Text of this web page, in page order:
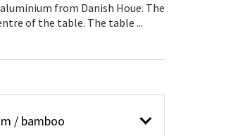
Garden tools
Hallway furniturefrom Danish Houe. The
of the table. The table ...
/ bamboo